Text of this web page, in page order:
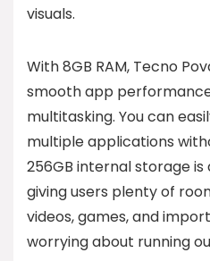
visuals.
With 8GB RAM, Tecno
smooth app
multitasking. You can
multiple applications
256GB internal storage
giving users plenty of
videos, games, and
worrying about running